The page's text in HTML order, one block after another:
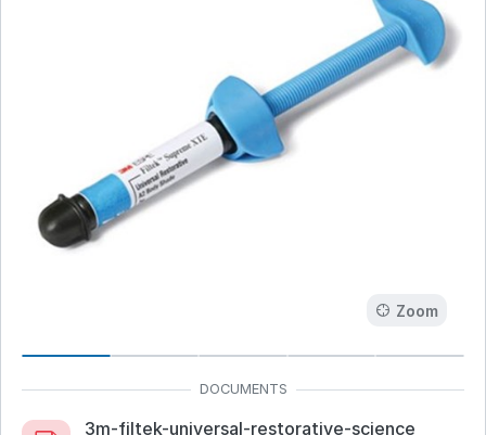
Zoom
3m-filtek-universal-restorative-science